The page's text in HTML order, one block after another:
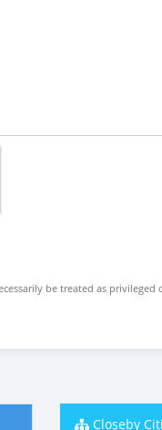
be treated as
Closeby